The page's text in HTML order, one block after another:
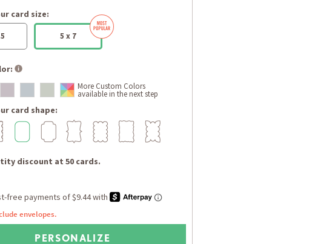
card size:
5 x 7
More Custom Colors
available in the next step
card shape:
discount at 50 cards.
envelopes.
PERSONALIZE